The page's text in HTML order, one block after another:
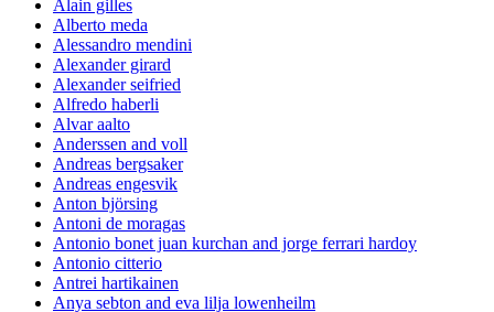
Alain gilles
Alberto meda
Alessandro mendini
Alexander girard
Alexander seifried
Alfredo haberli
Alvar aalto
Anderssen and voll
Andreas bergsaker
Andreas engesvik
Anton björsing
Antoni de moragas
Antonio bonet juan kurchan and jorge ferrari hardoy
Antonio citterio
Antrei hartikainen
Anya sebton and eva lilja lowenheilm